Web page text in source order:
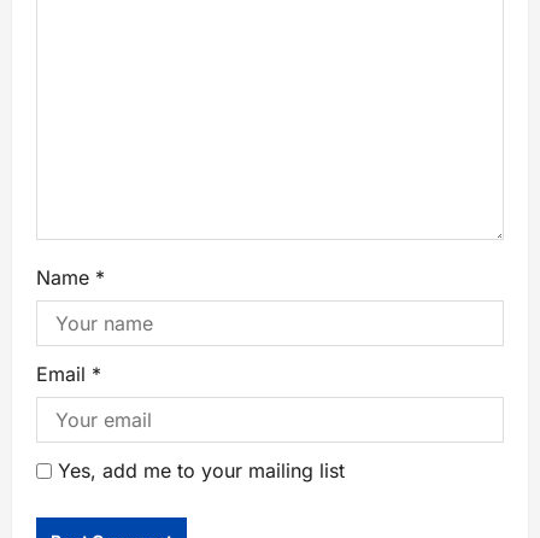
Name *
Email *
Yes, add me to your mailing list